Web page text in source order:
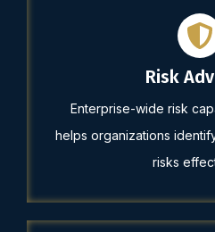
Risk
Enterprise-wide risk
helps organizations
risks